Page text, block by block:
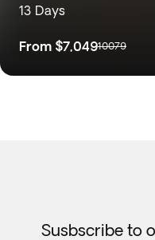
13 Days
From $7,04910079
Susbscribe to